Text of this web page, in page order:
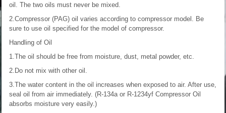
oil. The two oils must never be mixed.
2.Compressor (PAG) oil varies according to compressor model. Be
sure to use oil specified for the model of compressor.
Handling of Oil
1.The oil should be free from moisture, dust, metal powder, etc.
2.Do not mix with other oil.
3.The water content in the oil increases when exposed to air. After use,
seal oil from air immediately. (R-134a or R-1234yf Compressor Oil
absorbs moisture very easily.)